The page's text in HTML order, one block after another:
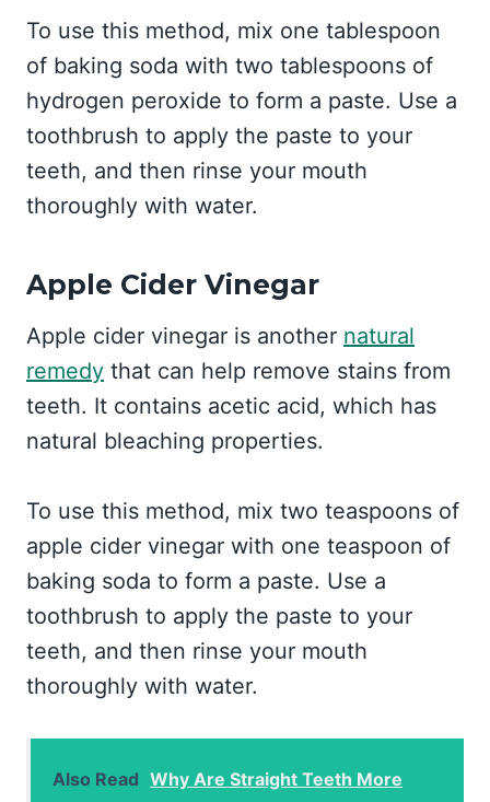
To use this method, mix one tablespoon
of baking soda with two tablespoons of
hydrogen peroxide to form a paste. Use a
toothbrush to apply the paste to your
teeth, and then rinse your mouth
thoroughly with water.
Apple Cider Vinegar
Apple cider vinegar is another natural
remedy that can help remove stains from
teeth. It contains acetic acid, which has
natural bleaching properties.
To use this method, mix two teaspoons of
apple cider vinegar with one teaspoon of
baking soda to form a paste. Use a
toothbrush to apply the paste to your
teeth, and then rinse your mouth
thoroughly with water.
Also Read Why Are Straight Teeth More